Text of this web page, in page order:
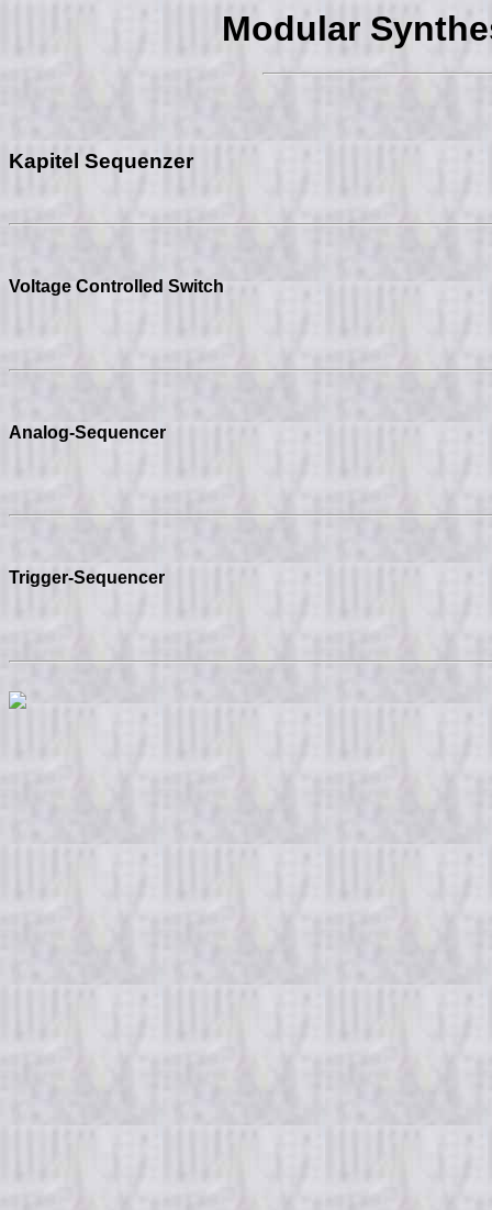
Modular
Kapitel Sequenzer
Voltage Controlled Switch
Analog-Sequencer
Trigger-Sequencer